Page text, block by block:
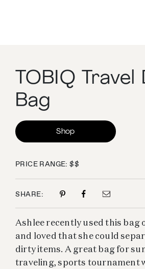
TOBIQ
Bag
Shop
PRICE RANGE: $$
SHARE:
Ashlee recently used this bag
and loved that she could
dirty items. A great bag for
traveling, sports tournament